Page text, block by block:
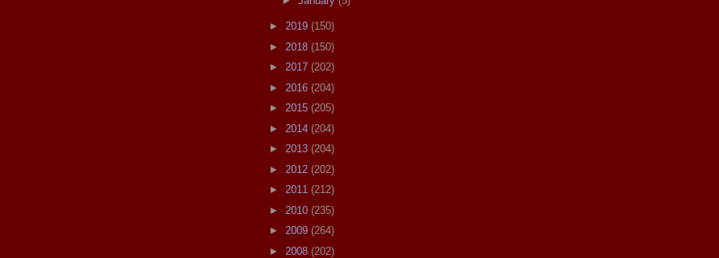
► 2019 (150)
► 2018 (150)
► 2017 (202)
► 2016 (204)
► 2015 (205)
► 2014 (204)
► 2013 (204)
► 2012 (202)
► 2011 (212)
► 2010 (235)
► 2009 (264)
► 2008 (202)